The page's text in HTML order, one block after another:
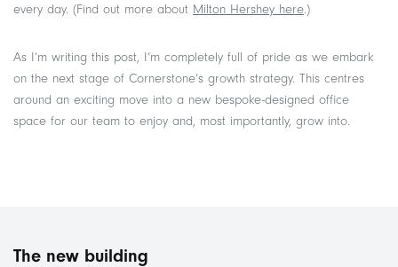
every day. (Find out more about Milton Hershey here.)
As I’m writing this post, I’m completely full of pride as we embark
on the next stage of Cornerstone’s growth strategy. This centres
around an exciting move into a new bespoke-designed office
space for our team to enjoy and, most importantly, grow into.
The new building